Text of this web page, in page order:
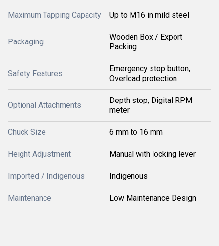
Maximum Tapping Capacity Up to M16 in mild steel
Packaging
Wooden Box / Export
Packing
Safety Features
Emergency stop button,
Overload protection
Optional Attachments
Depth stop, Digital RPM
meter
Chuck Size 6 mm to 16 mm
Height Adjustment Manual with locking lever
Imported / Indigenous Indigenous
Maintenance Low Maintenance Design